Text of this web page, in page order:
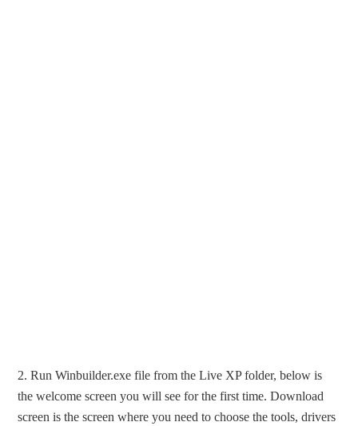
2. Run Winbuilder.exe file from the Live XP folder, below is
the welcome screen you will see for the first time. Download
screen is the screen where you need to choose the tools, drivers